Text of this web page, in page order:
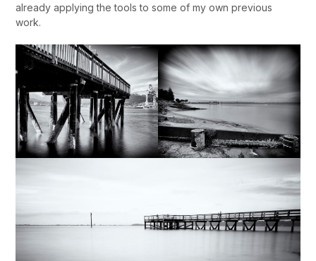
already applying the tools to some of my own previous
work.